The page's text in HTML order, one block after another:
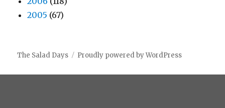
2005 (67)
The Salad Days Proudly powered by WordPress